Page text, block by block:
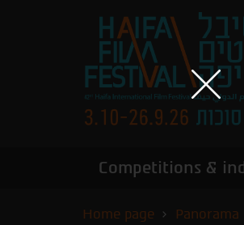
Competitions &
Home page Panorama